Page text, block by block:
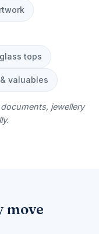
tops
valuables
jewellery
move